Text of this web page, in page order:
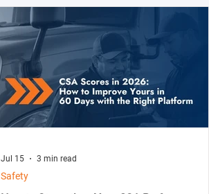
Safety
Jul 15 3 min read